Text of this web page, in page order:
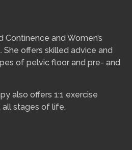
Continence and Women’s
She offers skilled advice and
of pelvic floor and pre- and
also offers 1:1 exercise
stages of life.